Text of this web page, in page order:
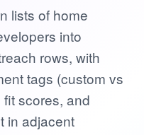
lists of home
into
rows, with
tags (custom vs
scores, and
in adjacent